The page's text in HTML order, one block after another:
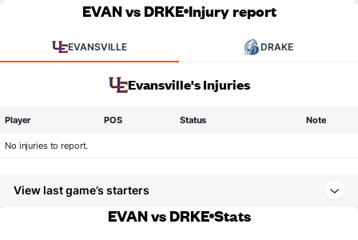
EVAN vs DRKE Injury report
EVANSVILLE DRAKE
Evansville's Injuries
Player POS Status Note
No injuries to report.
View last game’s starters
EVAN vs DRKE Stats